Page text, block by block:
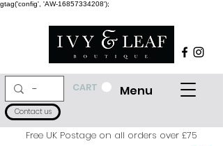
gtag('config', 'AW-16857334208');
CART Menu
Contact us
Free UK Postage on all orders over £75